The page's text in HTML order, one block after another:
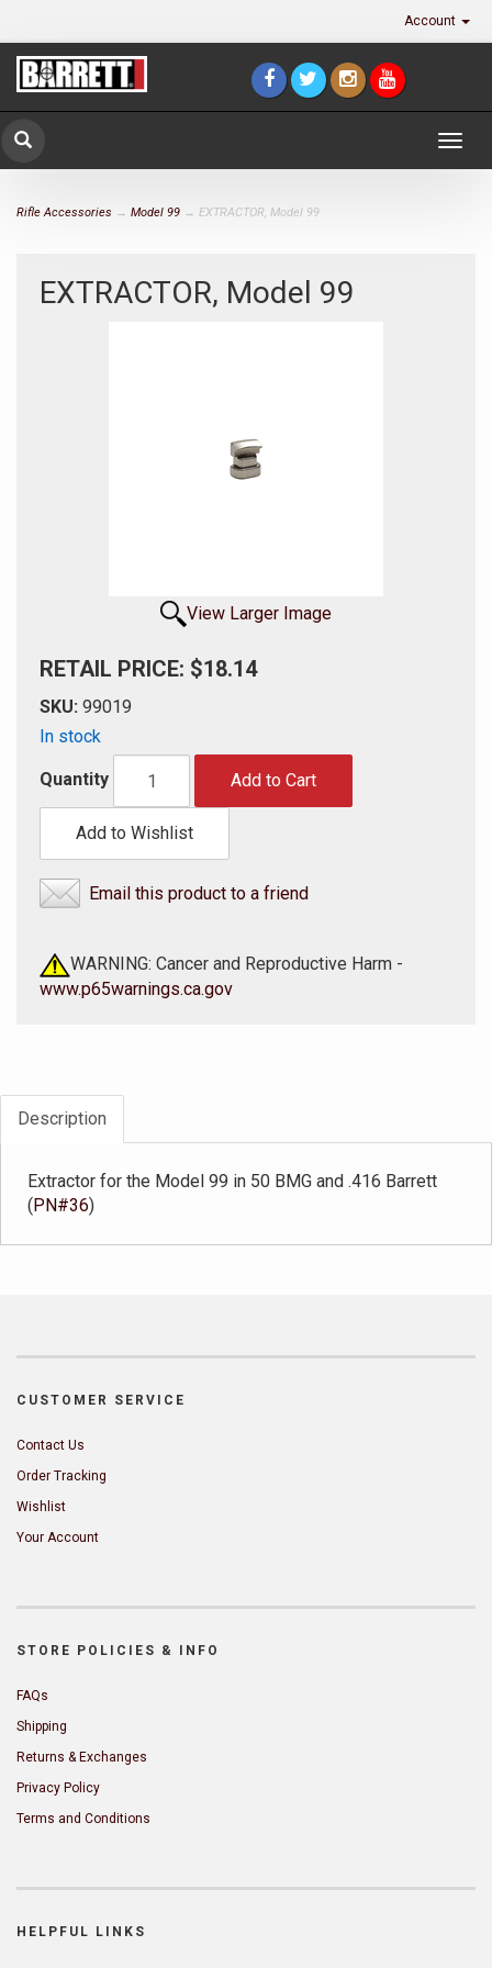
Account
Rifle Accessories → Model 99 → EXTRACTOR, Model 99
EXTRACTOR, Model 99
View Larger Image
RETAIL PRICE: $18.14
SKU: 99019
In stock
Quantity Add to Cart
Add to Wishlist
Email this product to a friend
WARNING: Cancer and Reproductive Harm -
www.p65warnings.ca.gov
Description
Extractor for the Model 99 in 50 BMG and .416 Barrett
(PN#36)
CUSTOMER SERVICE
Contact Us
Order Tracking
Wishlist
Your Account
STORE POLICIES & INFO
FAQs
Shipping
Returns & Exchanges
Privacy Policy
Terms and Conditions
HELPFUL LINKS